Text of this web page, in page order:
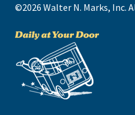
©2026 Walter N. Marks, Inc.